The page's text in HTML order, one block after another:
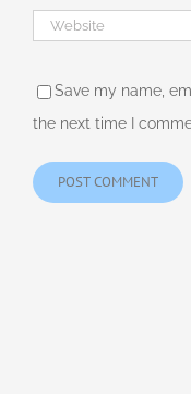
Save my name,
the next time I